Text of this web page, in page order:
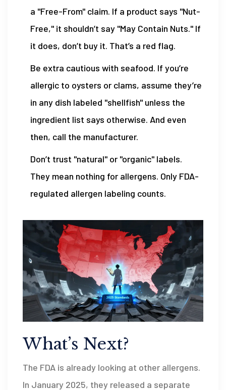
a "Free-From" claim. If a product says "Nut-
Free," it shouldn’t say "May Contain Nuts." If
it does, don’t buy it. That’s a red flag.
Be extra cautious with seafood. If you’re
allergic to oysters or clams, assume they’re
in any dish labeled "shellfish" unless the
ingredient list says otherwise. And even
then, call the manufacturer.
Don’t trust "natural" or "organic" labels.
They mean nothing for allergens. Only FDA-
regulated allergen labeling counts.
What’s Next?
The FDA is already looking at other allergens.
In January 2025, they released a separate